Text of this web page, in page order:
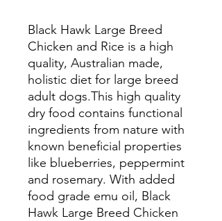
Black Hawk Large Breed
Chicken and Rice is a high
quality, Australian made,
holistic diet for large breed
adult dogs.This high quality
dry food contains functional
ingredients from nature with
known beneficial properties
like blueberries, peppermint
and rosemary. With added
food grade emu oil, Black
Hawk Large Breed Chicken